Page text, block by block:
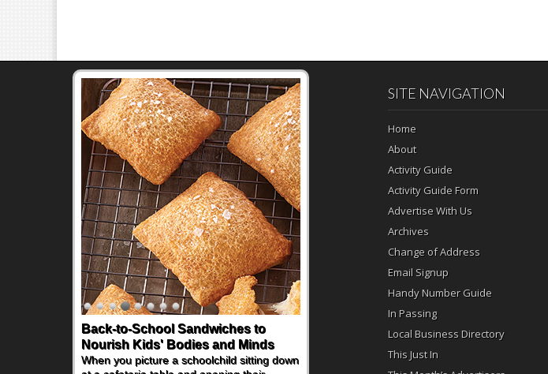
Back-to-School Sandwiches to
Nourish Kids' Bodies and Minds
When you picture a schoolchild sitting down
SITE NAVIGATION
Home
About
Activity Guide
Activity Guide Form
Advertise With Us
Archives
Change of Address
Email Signup
Handy Number Guide
In Passing
Local Business Directory
This Just In